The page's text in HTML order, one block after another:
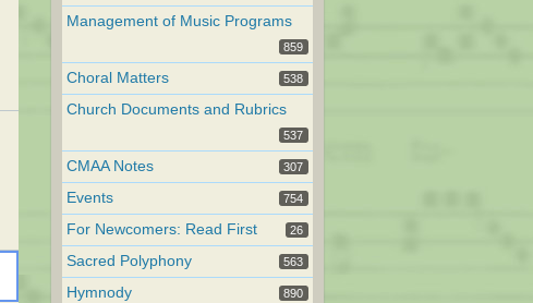
Management of Music Programs
859
Choral Matters 538
Church Documents and Rubrics
537
CMAA Notes 307
Events 754
For Newcomers: Read First 26
Sacred Polyphony 563
Hymnody 890